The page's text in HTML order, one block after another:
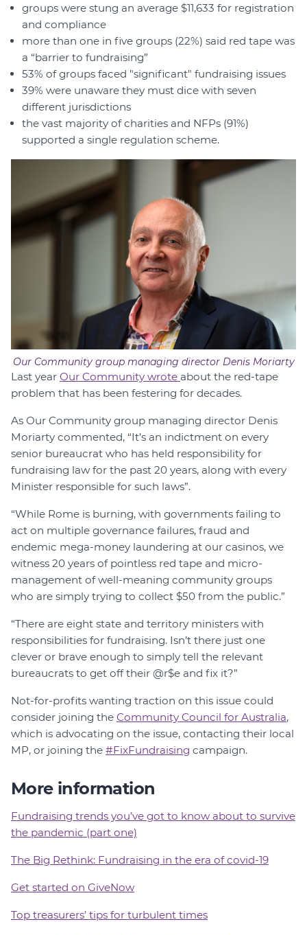
groups were stung an average $11,633 for registration
and compliance
more than one in five groups (22%) said red tape was
a “barrier to fundraising”
53% of groups faced "significant" fundraising issues
39% were unaware they must dice with seven
different jurisdictions
the vast majority of charities and NFPs (91%)
supported a single regulation scheme.
Our Community group managing director Denis Moriarty
Last year Our Community wrote about the red-tape
problem that has been festering for decades.
As Our Community group managing director Denis
Moriarty commented, “It’s an indictment on every
senior bureaucrat who has held responsibility for
fundraising law for the past 20 years, along with every
Minister responsible for such laws”.
“While Rome is burning, with governments failing to
act on multiple governance failures, fraud and
endemic mega-money laundering at our casinos, we
witness 20 years of pointless red tape and micro-
management of well-meaning community groups
who are simply trying to collect $50 from the public.”
“There are eight state and territory ministers with
responsibilities for fundraising. Isn’t there just one
clever or brave enough to simply tell the relevant
bureaucrats to get off their @r$e and fix it?”
Not-for-profits wanting traction on this issue could
consider joining the Community Council for Australia,
which is advocating on the issue, contacting their local
MP, or joining the #FixFundraising campaign.
More information
Fundraising trends you’ve got to know about to survive
the pandemic (part one)
The Big Rethink: Fundraising in the era of covid-19
Get started on GiveNow
Top treasurers’ tips for turbulent times